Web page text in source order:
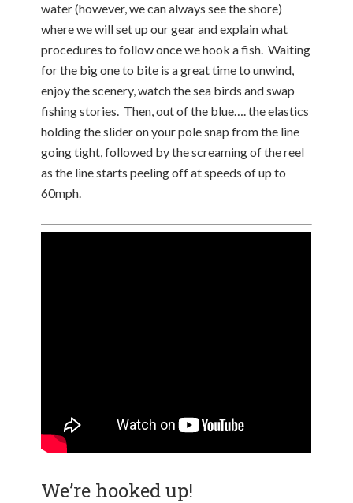
water (however, we can always see the shore)
where we will set up our gear and explain what
procedures to follow once we hook a fish. Waiting
for the big one to bite is a great time to unwind,
enjoy the scenery, watch the sea birds and swap
fishing stories. Then, out of the blue…. the elastics
holding the slider on your pole snap from the line
going tight, followed by the screaming of the reel
as the line starts peeling off at speeds of up to
60mph.
We’re hooked up!